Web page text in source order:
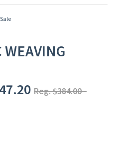
WEAVING
Reg. $384.00 -